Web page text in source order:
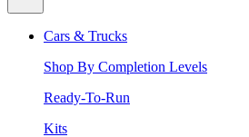
Cars & Trucks
Shop By Completion Levels
Ready-To-Run
Kits